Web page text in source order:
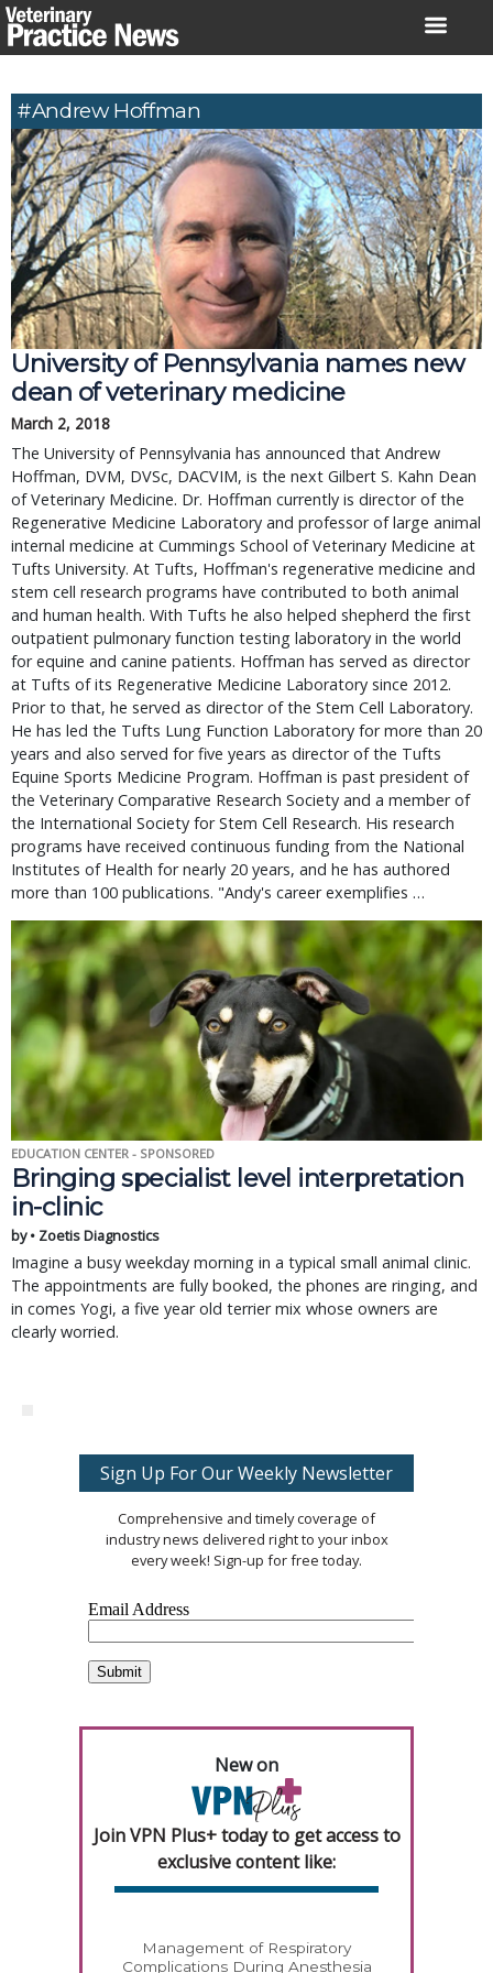
Skip
to
#Andrew Hoffman
University of Pennsylvania names new
dean of veterinary medicine
March 2, 2018
The University of Pennsylvania has announced that Andrew
Hoffman, DVM, DVSc, DACVIM, is the next Gilbert S. Kahn Dean
of Veterinary Medicine. Dr. Hoffman currently is director of the
Regenerative Medicine Laboratory and professor of large animal
internal medicine at Cummings School of Veterinary Medicine at
Tufts University. At Tufts, Hoffman's regenerative medicine and
stem cell research programs have contributed to both animal
and human health. With Tufts he also helped shepherd the first
outpatient pulmonary function testing laboratory in the world
for equine and canine patients. Hoffman has served as director
at Tufts of its Regenerative Medicine Laboratory since 2012.
Prior to that, he served as director of the Stem Cell Laboratory.
He has led the Tufts Lung Function Laboratory for more than 20
years and also served for five years as director of the Tufts
Equine Sports Medicine Program. Hoffman is past president of
the Veterinary Comparative Research Society and a member of
the International Society for Stem Cell Research. His research
programs have received continuous funding from the National
Institutes of Health for nearly 20 years, and he has authored
more than 100 publications. "Andy's career exemplifies …
EDUCATION CENTER - SPONSORED
Bringing specialist level interpretation
in-clinic
by • Zoetis Diagnostics
Imagine a busy weekday morning in a typical small animal clinic.
The appointments are fully booked, the phones are ringing, and
in comes Yogi, a five year old terrier mix whose owners are
clearly worried.
Sign Up For Our Weekly Newsletter
Comprehensive and timely coverage of
industry news delivered right to your inbox
every week! Sign-up for free today.
New on
Join VPN Plus+ today to get access to
exclusive content like:
Management of Respiratory
Complications During Anesthesia